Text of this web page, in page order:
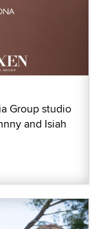
Group studio
and Isiah